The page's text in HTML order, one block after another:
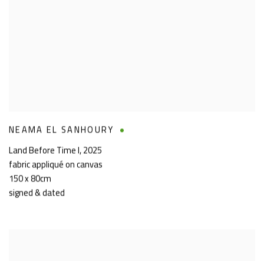
NEAMA EL SANHOURY
Land Before Time I,2025
fabric appliqué on canvas
150 x 80cm
signed & dated